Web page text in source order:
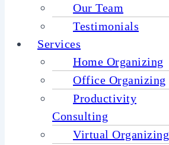
Our Team
Testimonials
Services
Home Organizing
Office Organizing
Productivity
Consulting
Virtual Organizing